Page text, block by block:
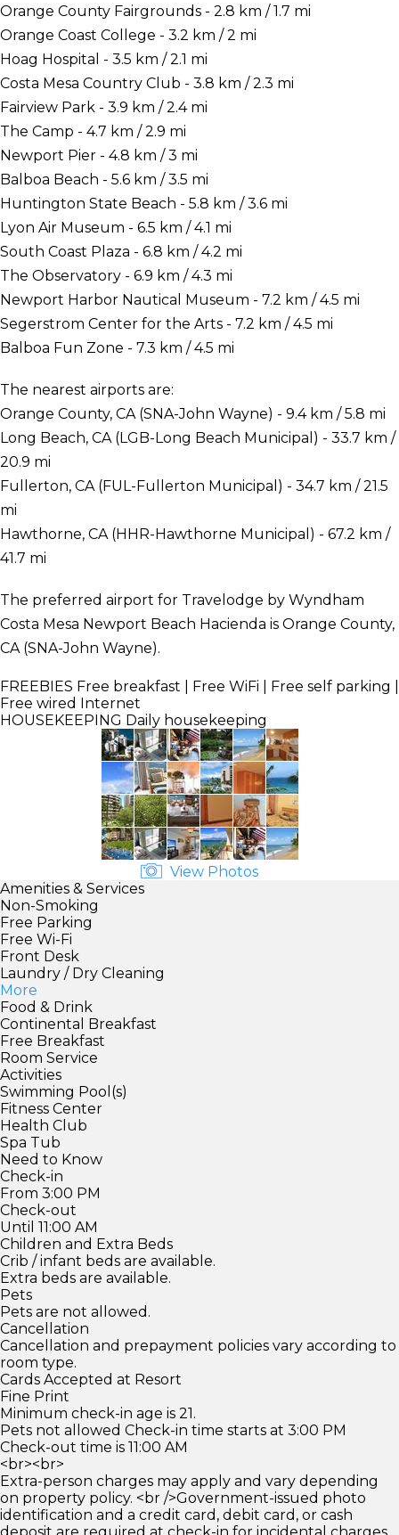
Orange County Fairgrounds - 2.8 km / 1.7 mi
Orange Coast College - 3.2 km / 2 mi
Hoag Hospital - 3.5 km / 2.1 mi
Costa Mesa Country Club - 3.8 km / 2.3 mi
Fairview Park - 3.9 km / 2.4 mi
The Camp - 4.7 km / 2.9 mi
Newport Pier - 4.8 km / 3 mi
Balboa Beach - 5.6 km / 3.5 mi
Huntington State Beach - 5.8 km / 3.6 mi
Lyon Air Museum - 6.5 km / 4.1 mi
South Coast Plaza - 6.8 km / 4.2 mi
The Observatory - 6.9 km / 4.3 mi
Newport Harbor Nautical Museum - 7.2 km / 4.5 mi
Segerstrom Center for the Arts - 7.2 km / 4.5 mi
Balboa Fun Zone - 7.3 km / 4.5 mi
The nearest airports are:
Orange County, CA (SNA-John Wayne) - 9.4 km / 5.8 mi
Long Beach, CA (LGB-Long Beach Municipal) - 33.7 km /
20.9 mi
Fullerton, CA (FUL-Fullerton Municipal) - 34.7 km / 21.5
mi
Hawthorne, CA (HHR-Hawthorne Municipal) - 67.2 km /
41.7 mi
The preferred airport for Travelodge by Wyndham
Costa Mesa Newport Beach Hacienda is Orange County,
CA (SNA-John Wayne).
FREEBIES Free breakfast | Free WiFi | Free self parking |
Free wired Internet
HOUSEKEEPING Daily housekeeping
View Photos
Amenities & Services
Non-Smoking
Free Parking
Free Wi-Fi
Front Desk
Laundry / Dry Cleaning
More
Food & Drink
Continental Breakfast
Free Breakfast
Room Service
Activities
Swimming Pool(s)
Fitness Center
Health Club
Spa Tub
Need to Know
Check-in
From 3:00 PM
Check-out
Until 11:00 AM
Children and Extra Beds
Crib / infant beds are available.
Extra beds are available.
Pets
Pets are not allowed.
Cancellation
Cancellation and prepayment policies vary according to
room type.
Cards Accepted at Resort
Fine Print
Minimum check-in age is 21.
Pets not allowed Check-in time starts at 3:00 PM
Check-out time is 11:00 AM
<br><br>
Extra-person charges may apply and vary depending
on property policy. <br />Government-issued photo
identification and a credit card, debit card, or cash